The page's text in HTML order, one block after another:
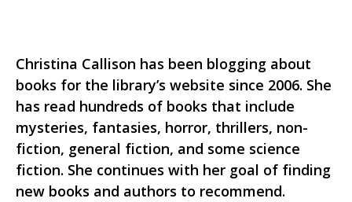
Christina Callison has been blogging about
books for the library’s website since 2006. She
has read hundreds of books that include
mysteries, fantasies, horror, thrillers, non-
fiction, general fiction, and some science
fiction. She continues with her goal of finding
new books and authors to recommend.